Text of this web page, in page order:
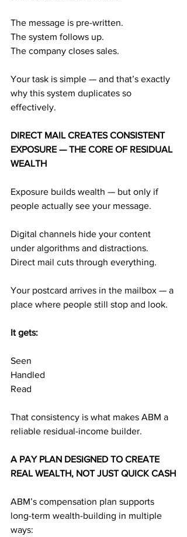
The message is pre-written.
The system follows up.
The company closes sales.
Your task is simple — and that’s exactly
why this system duplicates so
effectively.
DIRECT MAIL CREATES CONSISTENT
EXPOSURE — THE CORE OF RESIDUAL
WEALTH
Exposure builds wealth — but only if
people actually see your message.
Digital channels hide your content
under algorithms and distractions.
Direct mail cuts through everything.
Your postcard arrives in the mailbox — a
place where people still stop and look.
It gets:
Seen
Handled
Read
That consistency is what makes ABM a
reliable residual-income builder.
A PAY PLAN DESIGNED TO CREATE
REAL WEALTH, NOT JUST QUICK CASH
ABM’s compensation plan supports
long-term wealth-building in multiple
ways: